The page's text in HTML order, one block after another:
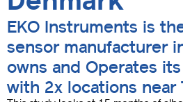
EKO Instruments is
sensor manufacturer
owns and Operates
with 2x locations near